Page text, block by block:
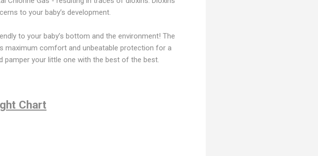
to your baby’s development.
to your baby’s bottom and the environment! The
maximum comfort and unbeatable protection for a
pamper your little one with the best of the best.
Chart